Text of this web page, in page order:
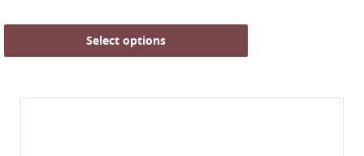
Select options